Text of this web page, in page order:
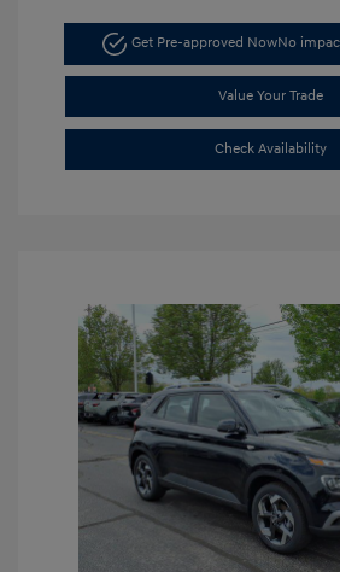
Get Pre-approved NowNo
Value Your Trade
Check Availability